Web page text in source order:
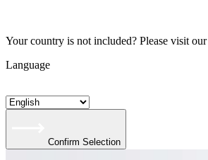
Your country is not included? Please visit our
Language
Confirm Selection